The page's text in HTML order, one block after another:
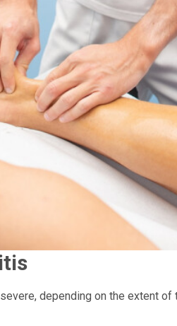
depending on the extent of